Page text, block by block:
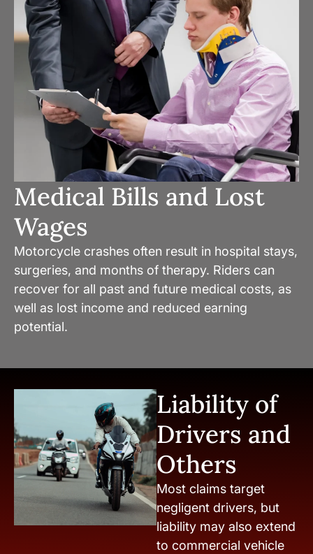
Medical Bills and Lost
Wages
Motorcycle crashes often result in hospital stays,
surgeries, and months of therapy. Riders can
recover for all past and future medical costs, as
well as lost income and reduced earning
potential.
Liability of
Drivers and
Others
Most claims target
negligent drivers, but
liability may also extend
to commercial vehicle